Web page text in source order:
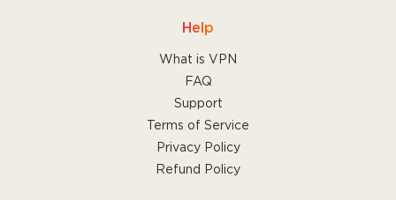
Help
What is VPN
FAQ
Support
Terms of Service
Privacy Policy
Refund Policy